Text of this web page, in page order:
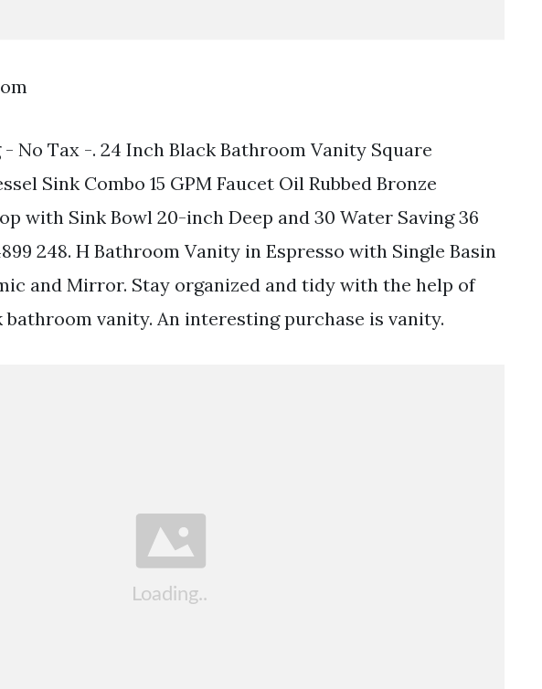
- No Tax -. 24 Inch Black Bathroom Vanity Square
Sink Combo 15 GPM Faucet Oil Rubbed Bronze
with Sink Bowl 20-inch Deep and 30 Water Saving 36
248. H Bathroom Vanity in Espresso with Single Basin
and Mirror. Stay organized and tidy with the help of
bathroom vanity. An interesting purchase is vanity.